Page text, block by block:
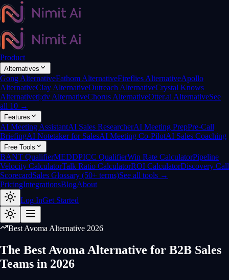
Product
Alternatives
Gong AlternativeFathom AlternativeFireflies AlternativeApollo
AlternativeClay AlternativeOutreach AlternativeCrystal Knows
Alternativetl;dv AlternativeChorus AlternativeOtter.ai AlternativeSee
all 10 →
Features
AI Meeting AssistantAI Sales ResearcherAI Meeting PrepPre-Call
BriefingAI Notetaker for SalesAI Meeting Co-PilotAI Sales Coaching
Free Tools
BANT QualifierMEDDPICC QualifierWin Rate CalculatorPipeline
Velocity CalculatorTalk Ratio CalculatorROI CalculatorDiscovery Call
ScorecardSales Glossary (50+ terms)See all tools →
PricingIntegrationsBlogAbout
Log InGet Started
Best Avoma Alternative 2026
The Best Avoma Alternative for B2B Sales
Teams in 2026